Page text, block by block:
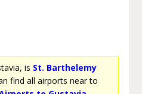
is St. Barthelemy
find all airports near to